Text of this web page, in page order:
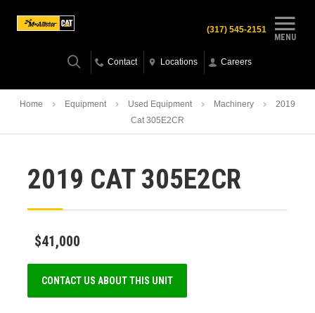
MENU
(317) 545-2151
Contact Locations Careers
Home Equipment Used Equipment Machinery
2019
Cat 305E2CR
2019 CAT 305E2CR
$41,000
CONTACT US ABOUT THIS UNIT